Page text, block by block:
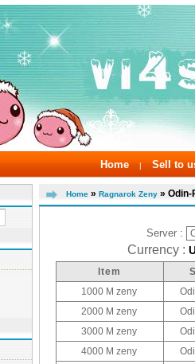
Home | Sell to
Home » Ragnarok Zeny »
Server :
Currency :
Item
1000 M zeny
2000 M zeny
3000 M zeny
4000 M zeny